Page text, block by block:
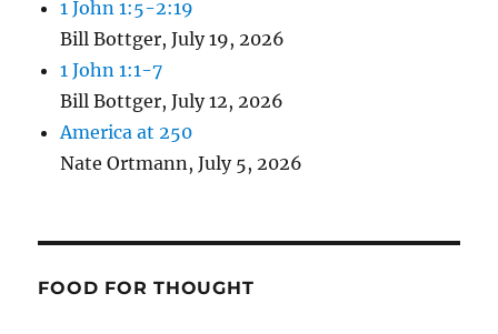
1 John 1:5-2:19
Bill Bottger,July 19, 2026
1 John 1:1-7
Bill Bottger,July 12, 2026
America at 250
Nate Ortmann,July 5, 2026
FOOD FOR THOUGHT